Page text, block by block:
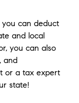
can deduct
and local
you can also
and
or a tax expert
state!